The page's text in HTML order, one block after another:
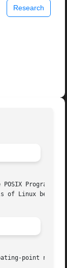
Research
of Linux
point